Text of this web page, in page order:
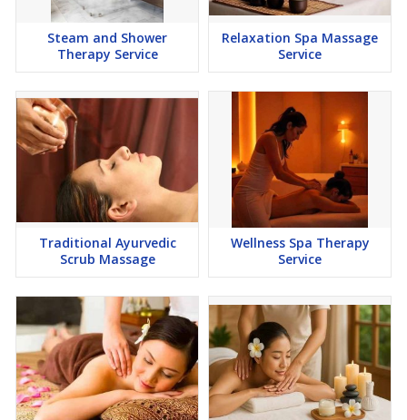
Steam and Shower
Therapy Service
Relaxation Spa Massage
Service
Traditional Ayurvedic
Scrub Massage
Wellness Spa Therapy
Service